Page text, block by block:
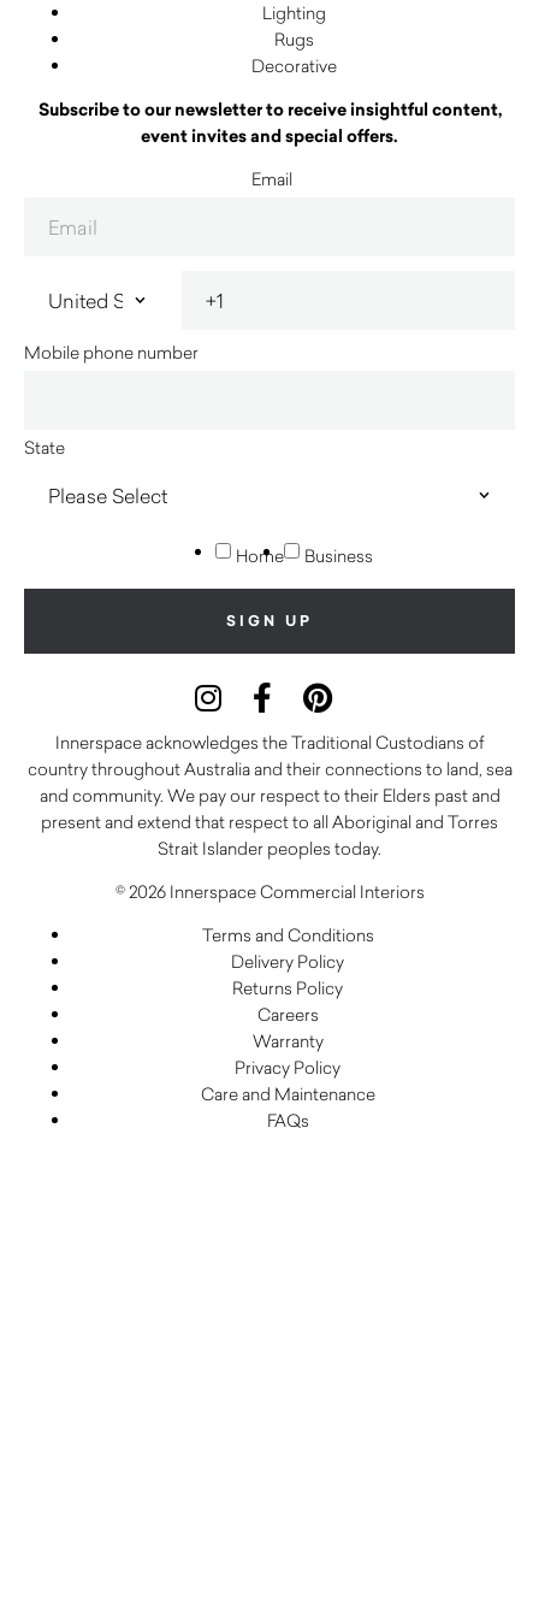
Lighting
Rugs
Decorative
Subscribe to our newsletter to receive insightful content,
event invites and special offers.
Email
Mobile phone number
State
Home Business
Innerspace acknowledges the Traditional Custodians of
country throughout Australia and their connections to land, sea
and community. We pay our respect to their Elders past and
present and extend that respect to all Aboriginal and Torres
Strait Islander peoples today.
© 2026 Innerspace Commercial Interiors
Terms and Conditions
Delivery Policy
Returns Policy
Careers
Warranty
Privacy Policy
Care and Maintenance
FAQs